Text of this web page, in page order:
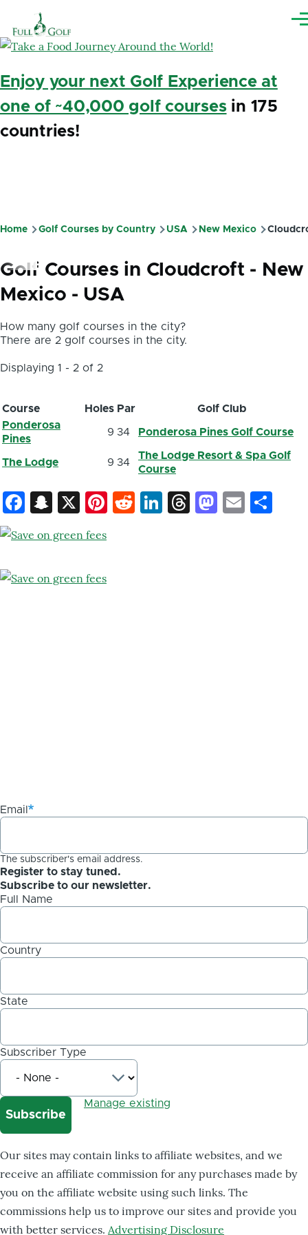
Enjoy your next Golf Experience at
one of ~40,000 golf coursesin 175
countries!
Breadcrumb
Home Golf Courses by Country USA New Mexico
Golf Courses in Cloudcroft - New
Mexico - USA
How many golf courses in the city?
There are 2 golf courses in the city.
Displaying 1 - 2 of 2
Course Holes Par
Golf Club
Ponderosa
Pines
9 34 Ponderosa Pines Golf Course
The Lodge 9 34
The Lodge Resort & Spa Golf
Course
Facebook
Snapchat
X Pinterest
Reddit
LinkedIn
ThreadsEmail
Email
The subscriber's email address.
Register to stay tuned.
Subscribe to our newsletter.
Full Name
Country
State
Subscriber Type
Manage existing
Our sites may contain links to affiliate websites, and we
receive an affiliate commission for any purchases made by
you on the affiliate website using such links. The
commissions help us to improve our sites and provide you
with better services. Advertising Disclosure